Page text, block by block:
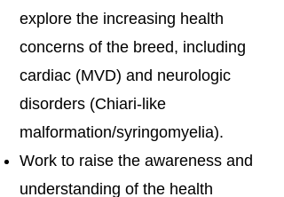
explore the increasing health
concerns of the breed, including
cardiac (MVD) and neurologic
disorders (Chiari-like
malformation/syringomyelia).
Work to raise the awareness and
understanding of the health